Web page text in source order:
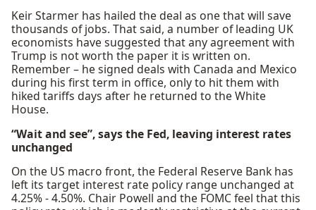
Keir Starmer has hailed the deal as one that will save
thousands of jobs. That said, a number of leading UK
economists have suggested that any agreement with
Trump is not worth the paper it is written on.
Remember – he signed deals with Canada and Mexico
during his first term in office, only to hit them with
hiked tariffs days after he returned to the White
House.
“Wait and see”, says the Fed, leaving interest rates
unchanged
On the US macro front, the Federal Reserve Bank has
left its target interest rate policy range unchanged at
4.25% - 4.50%. Chair Powell and the FOMC feel that this